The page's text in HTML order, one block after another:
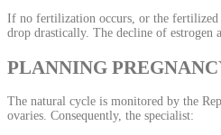
If no fertilization occurs, or the fertilized
drop drastically. The decline of estrogen
PLANNING
The natural cycle is monitored by the
ovaries. Consequently, the specialist: